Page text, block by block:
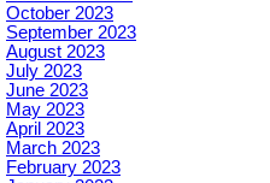
October 2023
September 2023
August 2023
July 2023
June 2023
May 2023
April 2023
March 2023
February 2023